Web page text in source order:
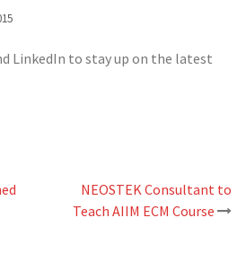
LinkedIn to stay up on the latest
NEOSTEK Consultant to
Teach AIIM ECM Course